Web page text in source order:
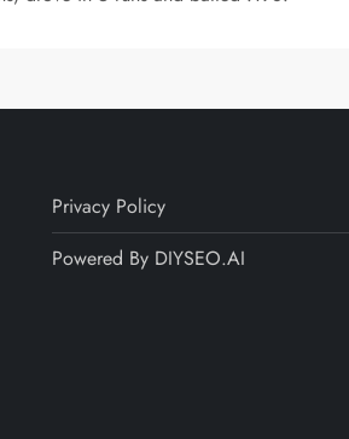
Privacy Policy
Powered By DIYSEO.AI